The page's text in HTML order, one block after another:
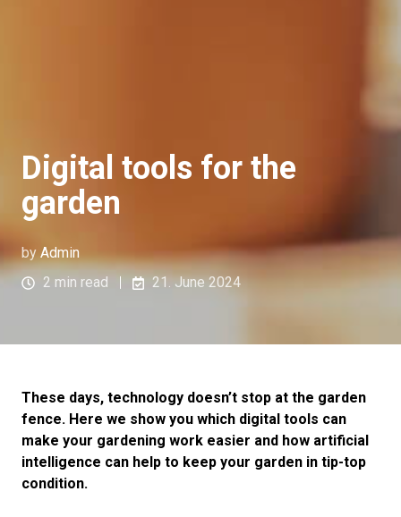
Digital tools for the
garden
by Admin
2 min read
21. June 2024
These days, technology doesn’t stop at the garden
fence. Here we show you which digital tools can
make your gardening work easier and how artificial
intelligence can help to keep your garden in tip-top
condition.